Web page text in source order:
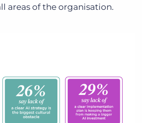
areas of the organisation.